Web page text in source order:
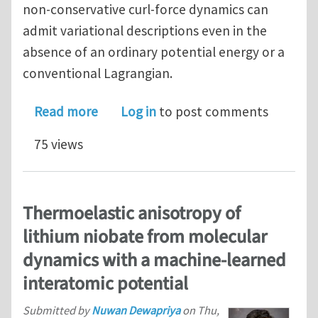
non-conservative curl-force dynamics can
admit variational descriptions even in the
absence of an ordinary potential energy or a
conventional Lagrangian.
Read moreabout Dual Variational Principles for
Log in to post comments
75 views
Thermoelastic anisotropy of
lithium niobate from molecular
dynamics with a machine-learned
interatomic potential
Submitted byNuwan Dewapriyaon Thu,